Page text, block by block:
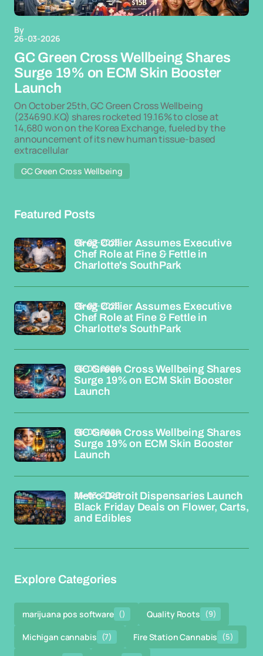
By
26-03-2026
GC Green Cross Wellbeing Shares
Surge 19% on ECM Skin Booster
Launch
On October 25th, GC Green Cross Wellbeing
(234690.KQ) shares rocketed 19.16% to close at
14,680 won on the Korea Exchange, fueled by the
announcement of its new human tissue-based
extracellular
GC Green Cross Wellbeing
Featured Posts
Greg Collier Assumes Executive
Chef Role at Fine & Fettle in
Charlotte's SouthPark
26-03-2026
Greg Collier Assumes Executive
Chef Role at Fine & Fettle in
Charlotte's SouthPark
26-03-2026
GC Green Cross Wellbeing Shares
Surge 19% on ECM Skin Booster
Launch
26-03-2026
GC Green Cross Wellbeing Shares
Surge 19% on ECM Skin Booster
Launch
26-03-2026
Metro Detroit Dispensaries Launch
Black Friday Deals on Flower, Carts,
and Edibles
26-03-2026
Explore Categories
marijuana pos software () Quality Roots (9)
Michigan cannabis (7) Fire Station Cannabis (5)